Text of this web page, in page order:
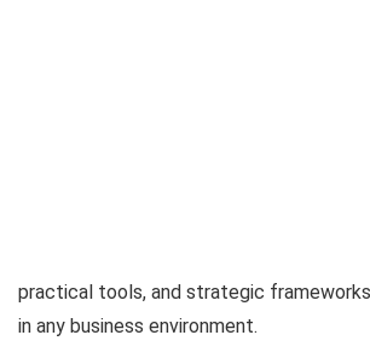
practical tools, and strategic
in any business environment.